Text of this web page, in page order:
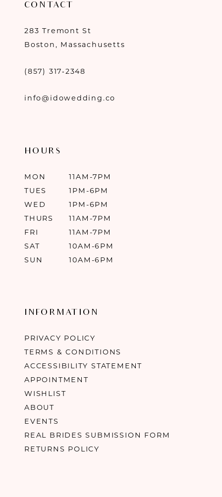
CONTACT
283 Tremont St
Boston, Massachusetts
(857) 317‑2348
info@idowedding.co
HOURS
MON
11AM-7PM
TUES
1PM-6PM
WED
1PM-6PM
THURS
11AM-7PM
FRI
11AM-7PM
SAT
10AM-6PM
SUN
10AM-6PM
INFORMATION
PRIVACY POLICY
TERMS & CONDITIONS
ACCESSIBILITY STATEMENT
APPOINTMENT
WISHLIST
ABOUT
EVENTS
REAL BRIDES SUBMISSION FORM
RETURNS POLICY